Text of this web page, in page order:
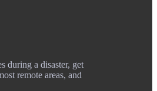
during a disaster, get
remote areas, and